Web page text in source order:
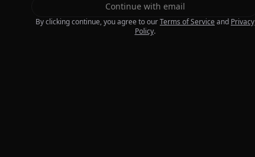
Continue with email
By clicking continue, you agree to ourTerms of Serviceand Privacy
Policy.